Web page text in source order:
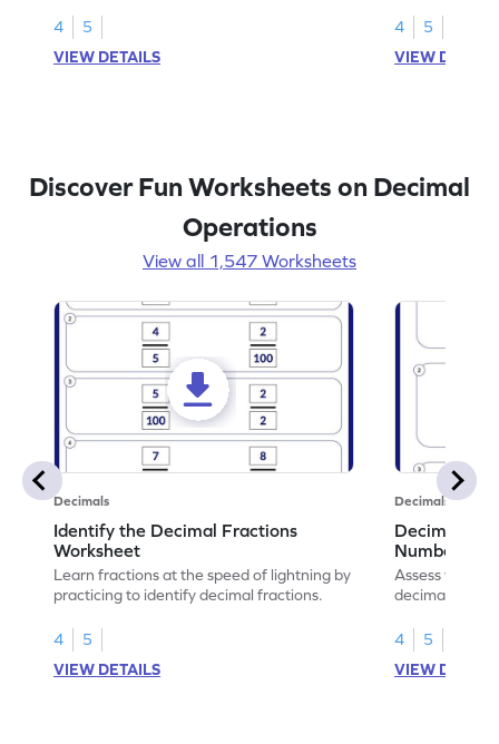
4
5
VIEW DETAILS
4
5
VIEW
Discover Fun Worksheets on Decimal
Operations
View all 1,547 Worksheets
Decimals
Identify the Decimal Fractions
Worksheet
Learn fractions at the speed of lightning by
practicing to identify decimal fractions.
4
5
VIEW DETAILS
Decimals
Decimal
Numbers
Assess your
decimal
4
5
VIEW